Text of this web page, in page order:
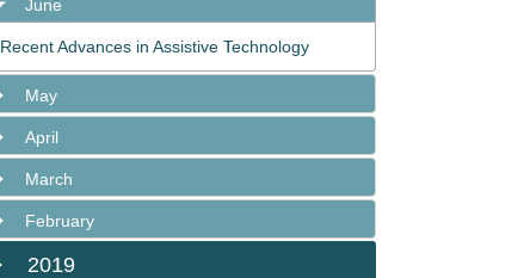
June
Recent Advances in Assistive Technology
May
April
March
February
2019